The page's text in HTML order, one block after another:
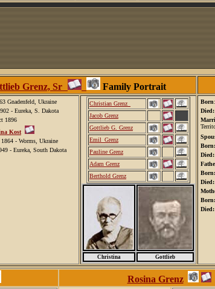
Grenz, Sr Family Portrait
Gnadenfeld, Ukraine
- Eureka, S. Dakota
1896
Kost
- Worms, Ukraine
- Eureka, South Dakota
Christian Grenz_
Jacob Grenz
Gottlieb G. Grenz
Emil_Grenz
Pauline Grenz
Adam Grenz
Berthold Grenz
Christina Gottlieb
Born
Died:
Born:
Died:
Born:
Died:
Born:
Died:
Rosina Grenz